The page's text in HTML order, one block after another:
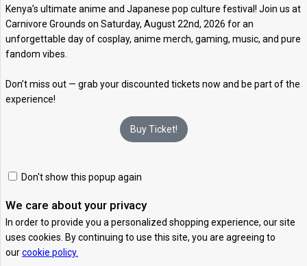
Kenya’s ultimate anime and Japanese pop culture festival! Join us at
Carnivore Grounds on Saturday, August 22nd, 2026 for an
unforgettable day of cosplay, anime merch, gaming, music, and pure
fandom vibes.
Don’t miss out — grab your discounted tickets now and be part of the
experience!
Buy Ticket!
Don't show this popup again
We care about your privacy
In order to provide you a personalized shopping experience, our site
uses cookies. By continuing to use this site, you are agreeing to
ourcookie policy.